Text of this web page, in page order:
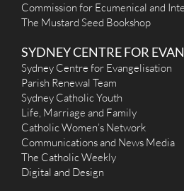
Commission for Ecumenical and
The Mustard Seed Bookshop
SYDNEY CENTRE FOR
Sydney Centre for Evangelisation
Parish Renewal Team
Sydney Catholic Youth
Life, Marriage and Family
Catholic Women’s Network
Communications and News Media
The Catholic Weekly
Digital and Design